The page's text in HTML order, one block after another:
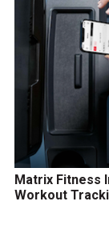
Matrix Fitness
Workout